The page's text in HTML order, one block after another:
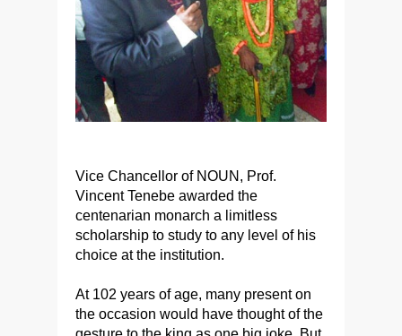
Vice Chancellor of NOUN, Prof.
Vincent Tenebe awarded the
centenarian monarch a limitless
scholarship to study to any level of his
choice at the institution.
At 102 years of age, many present on
the occasion would have thought of the